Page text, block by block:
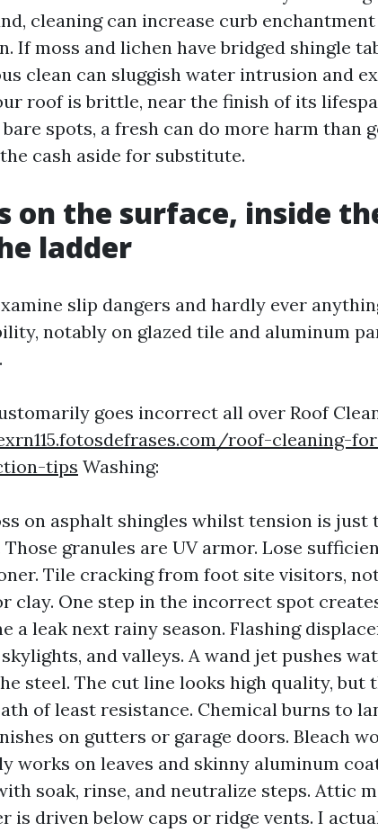
cleaning can increase curb
If moss and lichen have bridged shingle
clean can sluggish water intrusion and
roof is brittle, near the finish of its
spots, a fresh can do more harm than
cash aside for substitute.
on the surface, inside
ladder
slip dangers and hardly ever
notably on glazed tile and aluminum
goes incorrect all over Roof
roof-cleaning-
tips Washing:
on asphalt shingles whilst tension is just
Those granules are UV armor. Lose
Tile cracking from foot site visitors,
clay. One step in the incorrect spot
a leak next rainy season. Flashing
and valleys. A wand jet pushes
steel. The cut line looks high quality, but
of least resistance. Chemical burns to
on gutters or garage doors. Bleach
works on leaves and skinny aluminum
soak, rinse, and neutralize steps. Attic
is driven below caps or ridge vents. I